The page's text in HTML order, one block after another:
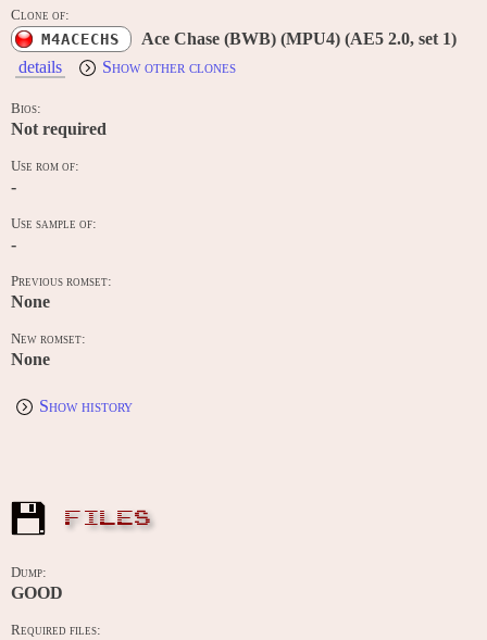
Clone of:
M4ACECHS
Ace Chase (BWB) (MPU4) (AE5 2.0, set 1)
details
Show other clones
Bios:
Not required
Use rom of:
-
Use sample of:
-
Previous romset:
None
New romset:
None
Show history
FILES
Dump:
GOOD
Required files: